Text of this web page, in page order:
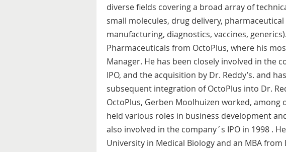
diverse fields covering a broad array of
small molecules, drug delivery,
manufacturing, diagnostics, vaccines,
Pharmaceuticals from OctoPlus, where his
Manager. He has been closely involved in the
IPO, and the acquisition by Dr. Reddy’s. and
subsequent integration of OctoPlus into Dr.
OctoPlus, Gerben Moolhuizen worked, among
held various roles in business development
also involved in the company´s IPO in 1998 .
University in Medical Biology and an MBA